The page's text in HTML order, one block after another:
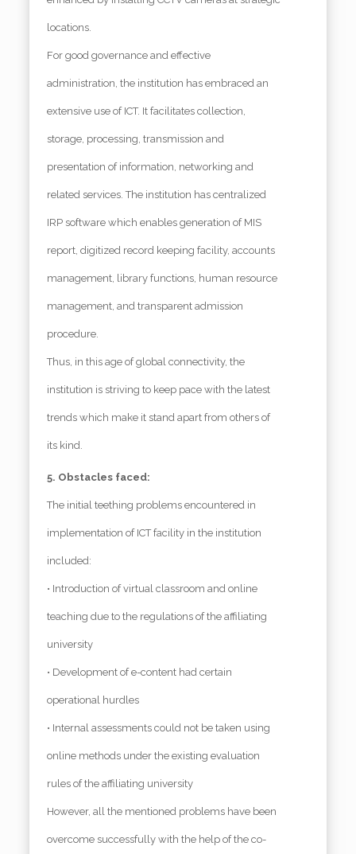
locations.
For good governance and effective
administration, the institution has embraced an
extensive use of ICT. It facilitates collection,
storage, processing, transmission and
presentation of information, networking and
related services. The institution has centralized
IRP software which enables generation of MIS
report, digitized record keeping facility, accounts
management, library functions, human resource
management, and transparent admission
procedure.
Thus, in this age of global connectivity, the
institution is striving to keep pace with the latest
trends which make it stand apart from others of
its kind.
5. Obstacles faced:
The initial teething problems encountered in
implementation of ICT facility in the institution
included:
• Introduction of virtual classroom and online
teaching due to the regulations of the affiliating
university
• Development of e-content had certain
operational hurdles
• Internal assessments could not be taken using
online methods under the existing evaluation
rules of the affiliating university
However, all the mentioned problems have been
overcome successfully with the help of the co-